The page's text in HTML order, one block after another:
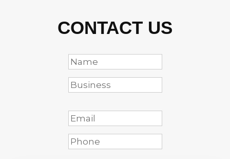
CONTACT US